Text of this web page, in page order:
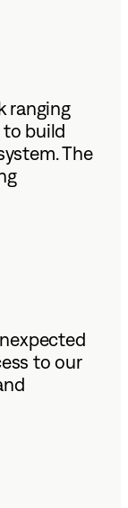
ranging
to build
The
to our